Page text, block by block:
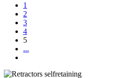
1
2
3
4
5
...